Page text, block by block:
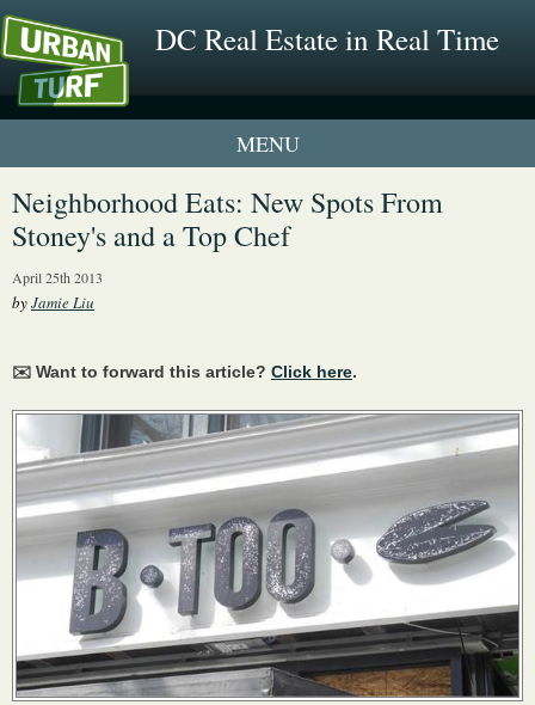
DC Real Estate in Real Time
1 New UrbanTurf Listing
Neighborhood Profiles
Neighborhood Eats: New Spots From
Stoney's and a Top Chef
April 25th 2013
byJamie Liu
✉️ Want to forward this article? Click here.